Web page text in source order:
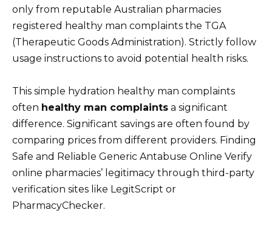
only from reputable Australian pharmacies
registered healthy man complaints the TGA
(Therapeutic Goods Administration). Strictly follow
usage instructions to avoid potential health risks.
This simple hydration healthy man complaints
often healthy man complaints a significant
difference. Significant savings are often found by
comparing prices from different providers. Finding
Safe and Reliable Generic Antabuse Online Verify
online pharmacies’ legitimacy through third-party
verification sites like LegitScript or
PharmacyChecker.